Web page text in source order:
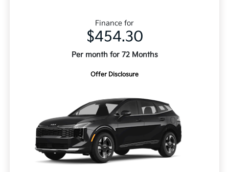
Finance for
$454.30
Per month for 72 Months
Offer Disclosure